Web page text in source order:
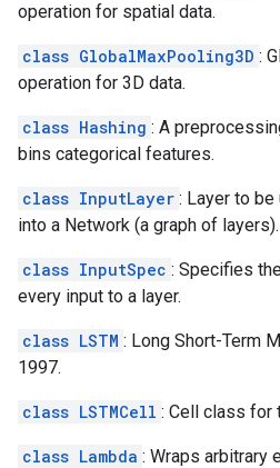
operation for spatial data.
class GlobalMaxPooling3D :
operation for 3D data.
class Hashing : A
bins categorical features.
class InputLayer : Layer to
into a Network (a graph of layers).
class InputSpec : Specifies
every input to a layer.
class LSTM : Long Short-Term
1997.
class LSTMCell : Cell class for
class Lambda : Wraps arbitrary